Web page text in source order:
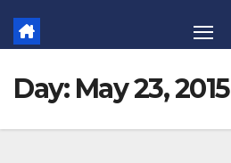
Day: May 23, 2015